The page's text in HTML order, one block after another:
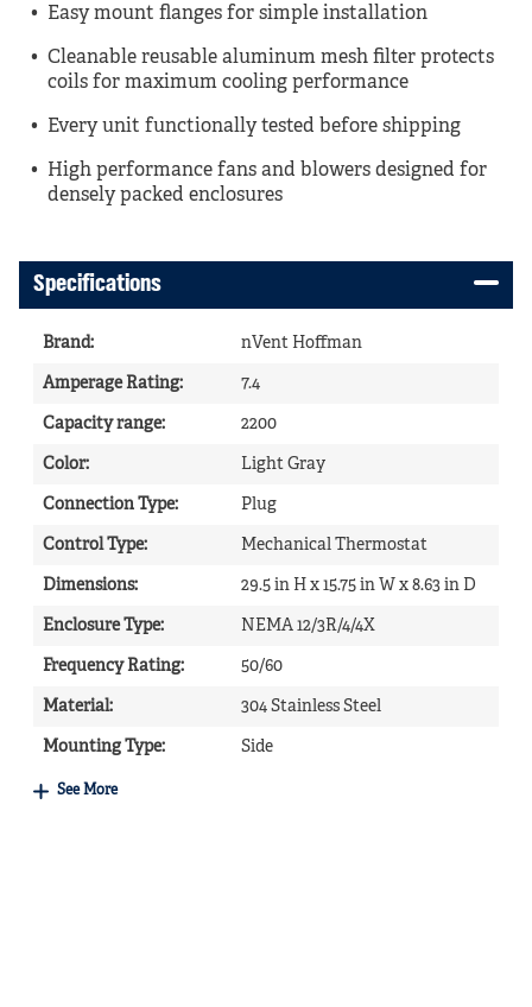
Easy mount flanges for simple installation
Cleanable reusable aluminum mesh filter protects
coils for maximum cooling performance
Every unit functionally tested before shipping
High performance fans and blowers designed for
densely packed enclosures
Specifications
Brand: nVent Hoffman
Amperage Rating: 7.4
Capacity range: 2200
Color: Light Gray
Connection Type: Plug
Control Type: Mechanical Thermostat
Dimensions: 29.5 in H x 15.75 in W x 8.63 in D
Enclosure Type: NEMA 12/3R/4/4X
Frequency Rating: 50/60
Material: 304 Stainless Steel
Mounting Type: Side
See More